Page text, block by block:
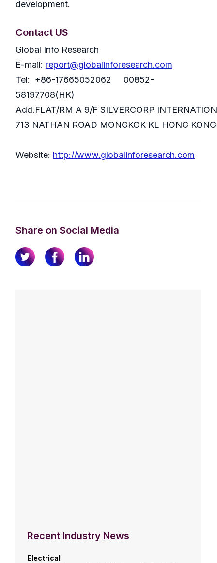
development.
Contact US
Global Info Research
E-mail: report@globalinforesearch.com
Tel: +86-17665052062 00852-
58197708(HK)
Add:FLAT/RM A 9/F SILVERCORP
713 NATHAN ROAD MONGKOK KL HONG KONG
Website: http://www.globalinforesearch.com
Share on Social Media
Recent Industry News
Electrical